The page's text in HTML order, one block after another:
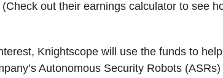
out their earnings calculator to see
Knightscope will use the funds to
Autonomous Security Robots